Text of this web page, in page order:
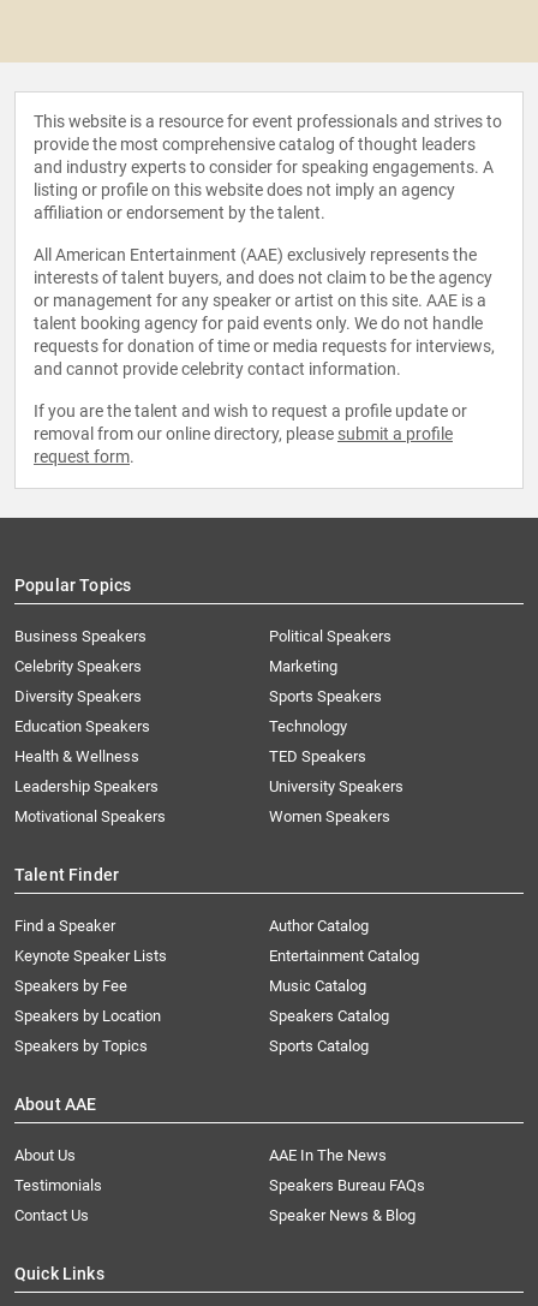
This website is a resource for event professionals and strives to
provide the most comprehensive catalog of thought leaders
and industry experts to consider for speaking engagements. A
listing or profile on this website does not imply an agency
affiliation or endorsement by the talent.
All American Entertainment (AAE) exclusively represents the
interests of talent buyers, and does not claim to be the agency
or management for any speaker or artist on this site. AAE is a
talent booking agency for paid events only. We do not handle
requests for donation of time or media requests for interviews,
and cannot provide celebrity contact information.
If you are the talent and wish to request a profile update or
removal from our online directory, please submit a profile
request form.
Popular Topics
Business Speakers
Celebrity Speakers
Diversity Speakers
Education Speakers
Health & Wellness
Leadership Speakers
Motivational Speakers
Political Speakers
Marketing
Sports Speakers
Technology
TED Speakers
University Speakers
Women Speakers
Talent Finder
Find a Speaker
Keynote Speaker Lists
Speakers by Fee
Speakers by Location
Speakers by Topics
Author Catalog
Entertainment Catalog
Music Catalog
Speakers Catalog
Sports Catalog
About AAE
About Us
AAE In The News
Testimonials
Speakers Bureau FAQs
Contact Us
Speaker News & Blog
Quick Links